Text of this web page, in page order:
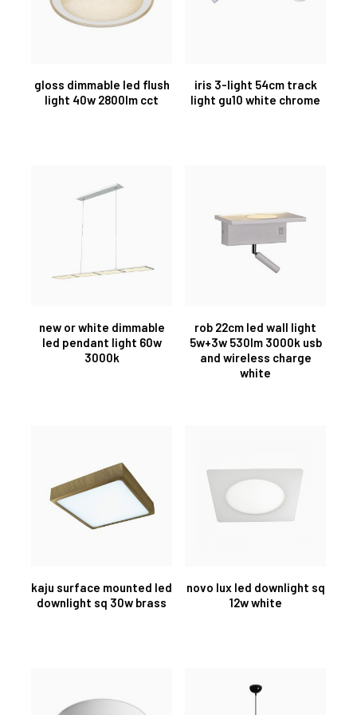
gloss dimmable led flush
light 40w 2800lm cct
iris 3-light 54cm track
light gu10 white chrome
new or white dimmable
led pendant light 60w
3000k
rob 22cm led wall light
5w+3w 530lm 3000k usb
and wireless charge
white
kaju surface mounted led
downlight sq 30w brass
novo lux led downlight sq
12w white